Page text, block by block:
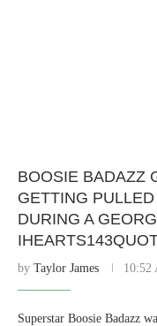
BOOSIE BADAZZ
GETTING
DURING A
by Taylor James 10:52
Superstar Boosie Badazz